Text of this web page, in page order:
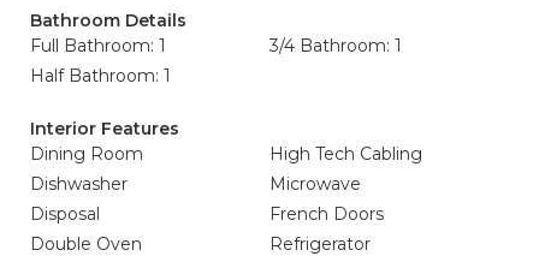
Bathroom Details
Full Bathroom: 1
3/4 Bathroom: 1
Half Bathroom: 1
Interior Features
Dining Room
High Tech Cabling
Dishwasher
Microwave
Disposal
French Doors
Double Oven
Refrigerator